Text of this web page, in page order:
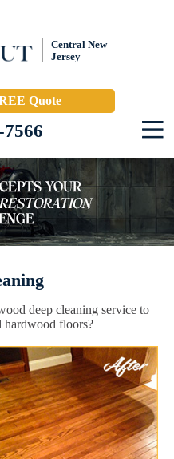
Central New
Jersey
Quote
deep cleaning service to
hardwood floors?